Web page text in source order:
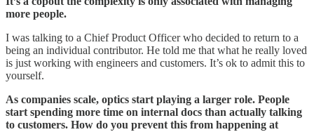
more people.
I was talking to a Chief Product Officer who decided to return to a
being an individual contributor. He told me that what he really loved
is just working with engineers and customers. It’s ok to admit this to
yourself.
As companies scale, optics start playing a larger role. People
start spending more time on internal docs than actually talking
to customers. How do you prevent this from happening at